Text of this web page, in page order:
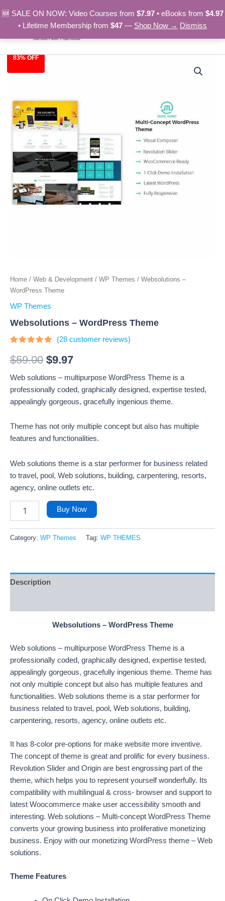
🆕 SALE ON NOW: Video Courses from $7.97• eBooks from $4.97
• Lifetime Membership from $47 — Shop Now → Dismiss
to
content
83% OFF
Home / Web & Development / WP Themes / Websolutions –
WordPress Theme
WP Themes
Websolutions – WordPress Theme
4.64 out
of 5
customer
ratings
(28customer reviews)
$59.00
was:
$59.00.
$9.97
is:
$9.97.
Web solutions – multipurpose WordPress Theme is a
professionally coded, graphically designed, expertise tested,
appealingly gorgeous, gracefully ingenious theme.
Theme has not only multiple concept but also has multiple
features and functionalities.
Web solutions theme is a star performer for business related
to travel, pool, Web solutions, building, carpentering, resorts,
agency, online outlets etc.
Websolutions
quantity
Buy Now
Category: WP Themes Tag: WP THEMES
Description
Websolutions – WordPress Theme
Web solutions – multipurpose WordPress Theme is a
professionally coded, graphically designed, expertise tested,
appealingly gorgeous, gracefully ingenious theme. Theme has
not only multiple concept but also has multiple features and
functionalities. Web solutions theme is a star performer for
business related to travel, pool, Web solutions, building,
carpentering, resorts, agency, online outlets etc.
It has 8-color pre-options for make website more inventive.
The concept of theme is great and prolific for every business.
Revolution Slider and Origin are best engrossing part of the
theme, which helps you to represent yourself wonderfully. Its
compatibility with multilingual & cross- browser and support to
latest Woocommerce make user accessibility smooth and
interesting. Web solutions – Multi-concept WordPress Theme
converts your growing business into proliferative monetizing
business. Enjoy with our monetizing WordPress theme – Web
solutions.
Theme Features